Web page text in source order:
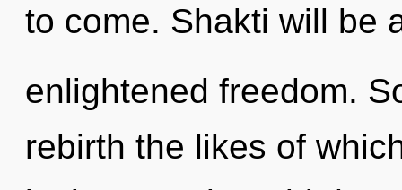
to come. Shakti will be
enlightened freedom.
rebirth the likes of